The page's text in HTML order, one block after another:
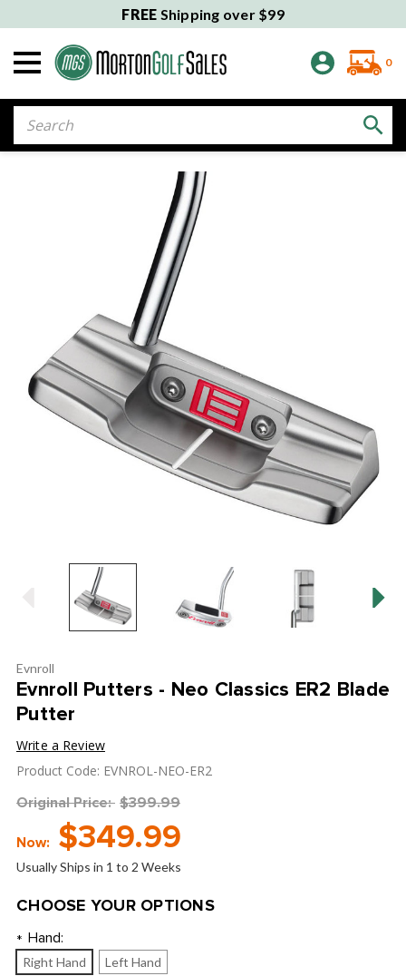
FREE Shipping over $99
0
Evnroll
Evnroll Putters - Neo Classics ER2 Blade
Putter
Write a Review
Product Code: EVNROL-NEO-ER2
Original Price: $399.99
Now: $349.99
Usually Ships in 1 to 2 Weeks
CHOOSE YOUR OPTIONS
* Hand:
Right Hand Left Hand